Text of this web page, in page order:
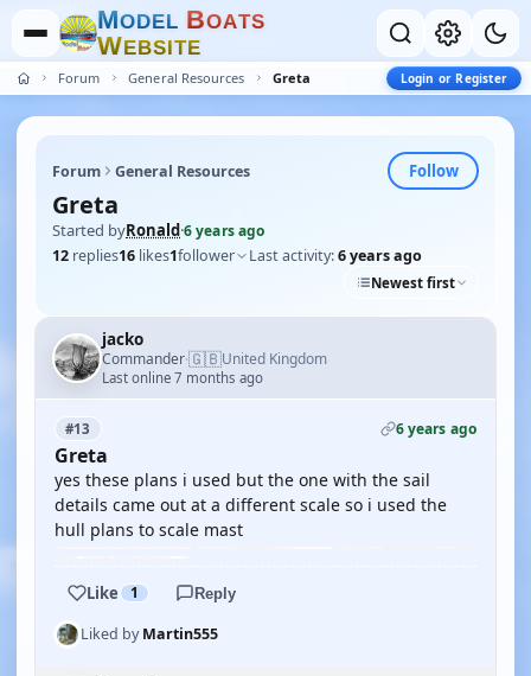
MODEL BOATS
WEBSITE
Forum General Resources Greta Login or Register
Forum General Resources Follow
Greta
Started byRonald·6 years ago
12 replies16 likes1follower Last activity:6 years ago
Newest first
jacko
Commander·🇬🇧United Kingdom
Last online 7 months ago
#13 6 years ago
Greta
yes these plans i used but the one with the sail
details came out at a different scale so i used the
hull plans to scale mast
Like 1 Reply
Liked byMartin555